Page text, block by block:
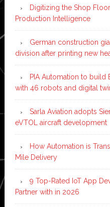
Digitizing the Shop
Production Intelligence
German construction
division after printing new
PIA Automation to build
with 46 robots and digital
Sarla Aviation adopts
eVTOL aircraft development
How Automation is
Mile Delivery
9 Top-Rated IoT App
Partner with in 2026